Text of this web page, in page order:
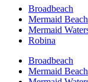
Broadbeach
Mermaid Beach
Mermaid
Robina
Broadbeach
Mermaid Beach